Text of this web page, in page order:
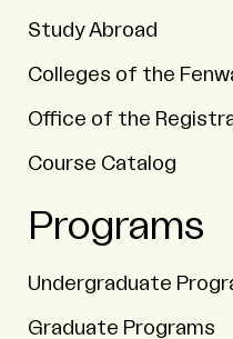
Study Abroad
Colleges of the
Office of the
Course Catalog
Programs
Undergraduate
Graduate Programs